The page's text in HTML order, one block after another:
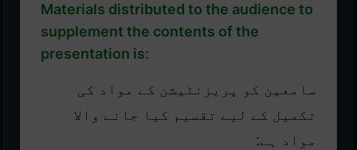
Materials distributed to the audience to
supplement the contents of the
presentation is:
سامعین کو پریزنٹیشن کے مواد کی
تکمیل کے لیے تقسیم کیا جانے والا
مواد ہے: